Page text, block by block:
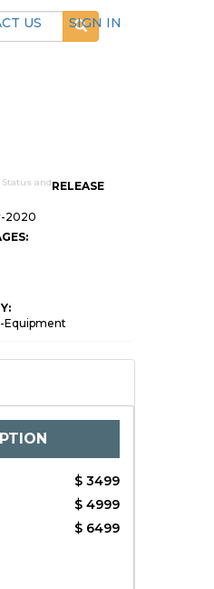
US
SIGN IN
RELEASE
2020
Equipment
$ 3499
$ 4999
$ 6499